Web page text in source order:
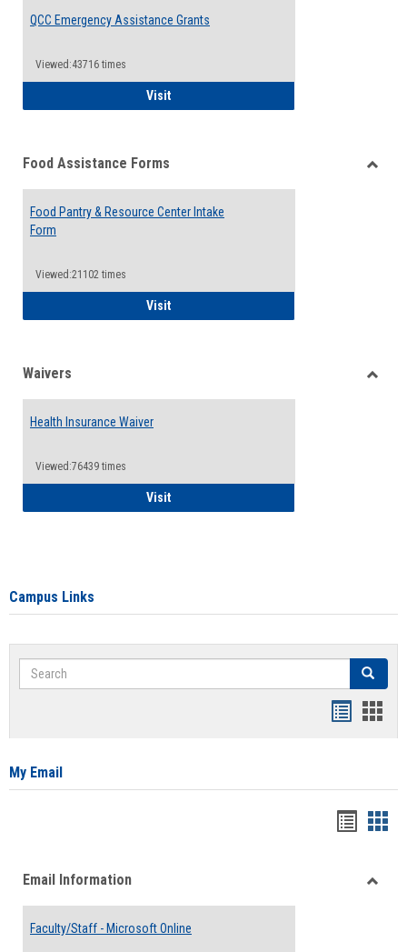
QCC Emergency Assistance Grants
Viewed:43716 times
VisitQCC Emergency Assistance Grants
Food Assistance Forms
Food Pantry & Resource Center Intake
Form
Viewed:21102 times
VisitFood Pantry & Resource Center Intake
Waivers
Health Insurance Waiver
Viewed:76439 times
VisitHealth Insurance Waiver
Campus Links
Search Search
card
My Email
viewview
Email Information
Faculty/Staff - Microsoft Online